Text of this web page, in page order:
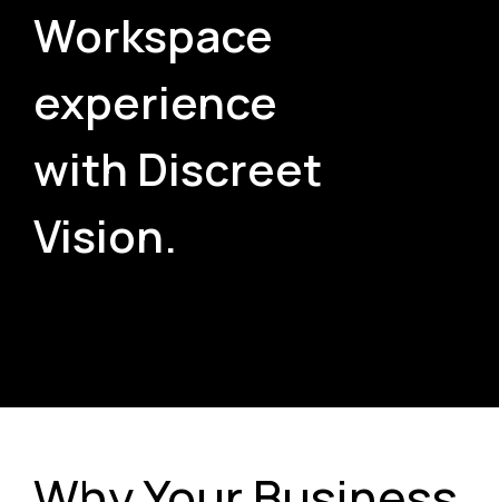
Workspace
experience
with Discreet
Vision.